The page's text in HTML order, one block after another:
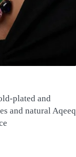
plated and
and natural Aqeeq